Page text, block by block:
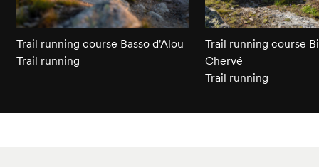
Trail running course Basso d'Alou
Trail running
Trail running course
Chervé
Trail running